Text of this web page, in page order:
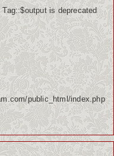
is deprecated
public_html/index.php